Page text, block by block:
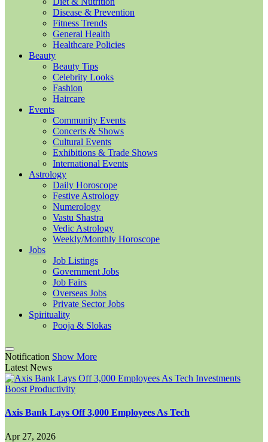
Disease & Prevention
Fitness Trends
General Health
Healthcare Policies
Beauty
Beauty Tips
Celebrity Looks
Fashion
Haircare
Events
Community Events
Concerts & Shows
Cultural Events
Exhibitions & Trade Shows
International Events
Astrology
Daily Horoscope
Festive Astrology
Numerology
Vastu Shastra
Vedic Astrology
Weekly/Monthly Horoscope
Jobs
Job Listings
Government Jobs
Job Fairs
Overseas Jobs
Private Sector Jobs
Spirituality
Pooja & Slokas
Notification Show More
Latest News
Axis Bank Lays Off 3,000 Employees As Tech
Apr 27, 2026